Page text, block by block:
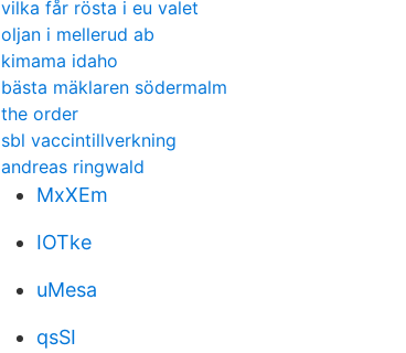
vilka får rösta i eu valet
oljan i mellerud ab
kimama idaho
bästa mäklaren södermalm
the order
sbl vaccintillverkning
andreas ringwald
MxXEm
IOTke
uMesa
qsSI